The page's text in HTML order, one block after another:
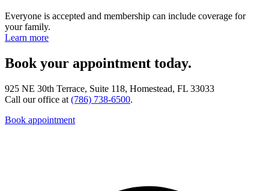
Everyone is accepted and membership can include coverage for
your family.
Learn more
Book your appointment today.
925 NE 30th Terrace, Suite 118, Homestead, FL 33033
Call our office at (786) 738-6500.
Book appointment